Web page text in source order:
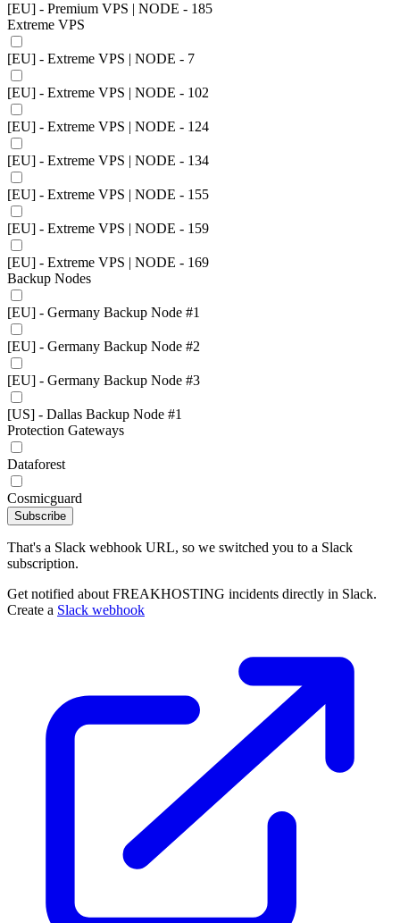
[EU] - Premium VPS | NODE - 185
Extreme VPS
[EU] - Extreme VPS | NODE - 7
[EU] - Extreme VPS | NODE - 102
[EU] - Extreme VPS | NODE - 124
[EU] - Extreme VPS | NODE - 134
[EU] - Extreme VPS | NODE - 155
[EU] - Extreme VPS | NODE - 159
[EU] - Extreme VPS | NODE - 169
Backup Nodes
[EU] - Germany Backup Node #1
[EU] - Germany Backup Node #2
[EU] - Germany Backup Node #3
[US] - Dallas Backup Node #1
Protection Gateways
Dataforest
Cosmicguard
Subscribe
That's a Slack webhook URL, so we switched you to a Slack
subscription.
Get notified about FREAKHOSTING incidents directly in Slack.
Create a Slack webhook